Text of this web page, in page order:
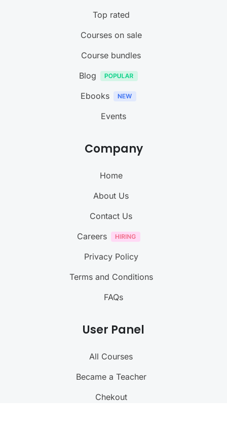
Top rated
Courses on sale
Course bundles
Blog
Ebooks
Events
Company
Home
About Us
Contact Us
Careers
Privacy Policy
Terms and Conditions
FAQs
User Panel
All Courses
Became a Teacher
Chekout